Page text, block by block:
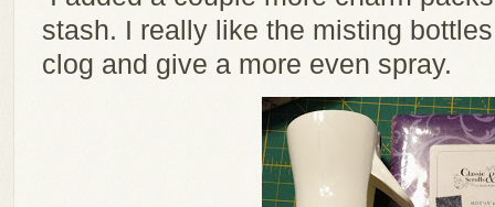
stash. I really like the misting
clog and give a more even spray.